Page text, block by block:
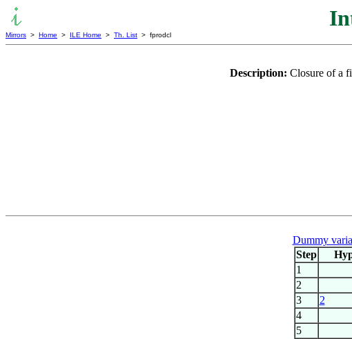
Mirrors > Home > ILE Home > Th. List > fprodcl
Description: Closure of a
Dummy
Step
1
2
3 2
4
5